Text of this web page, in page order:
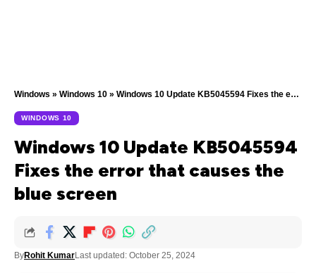
Windows » Windows 10 » Windows 10 Update KB5045594 Fixes the error that causes the blue screen
WINDOWS 10
Windows 10 Update KB5045594
Fixes the error that causes the
blue screen
ByRohit KumarLast updated: October 25, 2024